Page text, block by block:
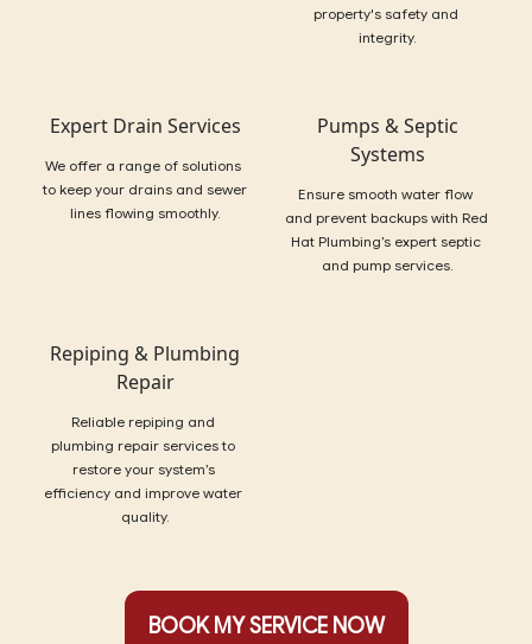
property's safety and
integrity.
Expert Drain Services
We offer a range of solutions
to keep your drains and sewer
lines flowing smoothly.
Pumps & Septic
Systems
Ensure smooth water flow
and prevent backups with Red
Hat Plumbing’s expert septic
and pump services.
Repiping & Plumbing
Repair
Reliable repiping and
plumbing repair services to
restore your system’s
efficiency and improve water
quality.
BOOK MY SERVICE NOW